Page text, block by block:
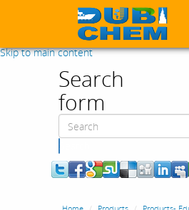
Skip to main content
Search
form